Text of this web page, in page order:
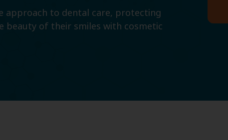
approach to dental care, protecting
beauty of their smiles with cosmetic